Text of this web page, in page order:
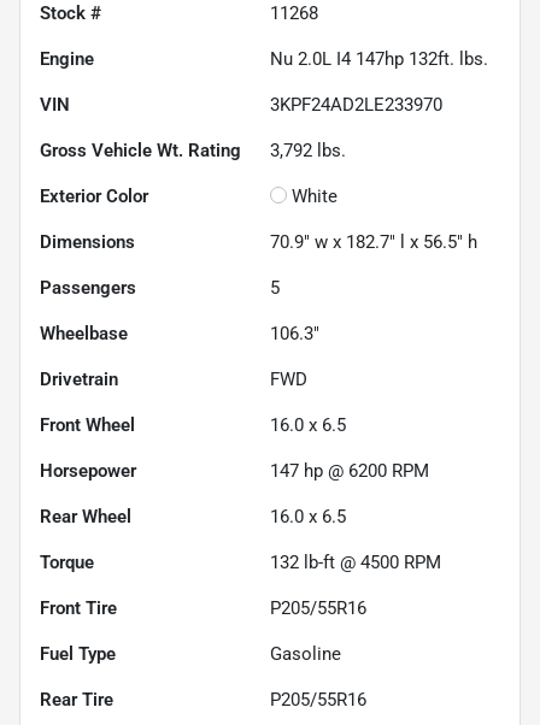
Stock # 11268
Engine Nu 2.0L I4 147hp 132ft. lbs.
VIN 3KPF24AD2LE233970
Gross Vehicle Wt. Rating 3,792 lbs.
Exterior Color White
Dimensions 70.9" w x 182.7" l x 56.5" h
Passengers 5
Wheelbase 106.3"
Drivetrain FWD
Front Wheel 16.0 x 6.5
Horsepower 147 hp @ 6200 RPM
Rear Wheel 16.0 x 6.5
Torque 132 lb-ft @ 4500 RPM
Front Tire P205/55R16
Fuel Type Gasoline
Rear Tire P205/55R16